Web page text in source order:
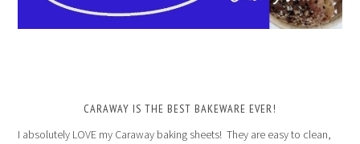
CARAWAY IS THE BEST BAKEWARE EVER!
I absolutely LOVE my Caraway baking sheets! They are easy to clean,